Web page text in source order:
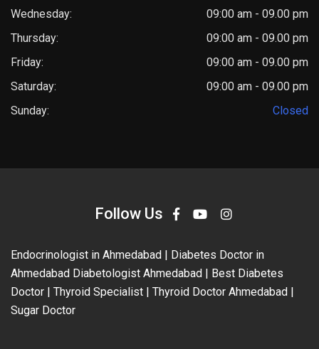
Wednesday:
09:00 am - 09.00 pm
Thursday:
09:00 am - 09.00 pm
Friday:
09:00 am - 09.00 pm
Saturday:
09:00 am - 09.00 pm
Sunday:
Closed
Follow Us
Endocrinologist in Ahmedabad | Diabetes Doctor in
Ahmedabad Diabetologist Ahmedabad | Best Diabetes
Doctor | Thyroid Specialist | Thyroid Doctor Ahmedabad |
Sugar Doctor